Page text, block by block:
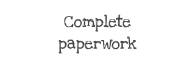
Complete
paperwork